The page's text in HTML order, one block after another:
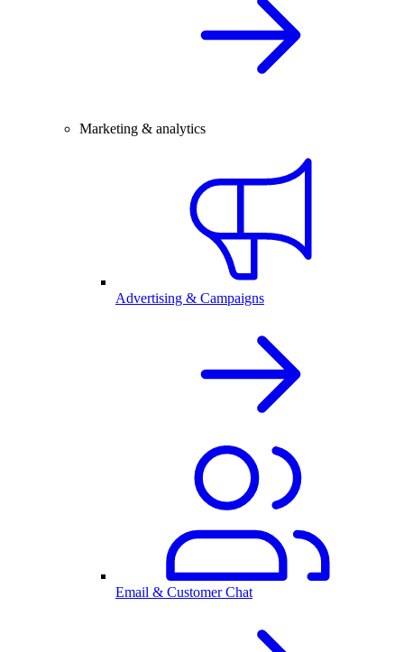
Marketing & analytics
Advertising & Campaigns
Email & Customer Chat